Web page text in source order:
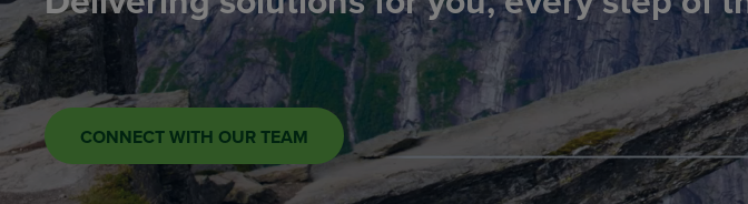
CONNECT WITH OUR TEAM